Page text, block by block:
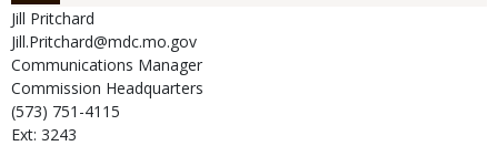
Jill Pritchard
Jill.Pritchard@mdc.mo.gov
Communications Manager
Commission Headquarters
(573) 751-4115
Ext: 3243